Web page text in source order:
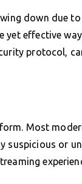
down due
yet effective
protocol,
Most
suspicious or